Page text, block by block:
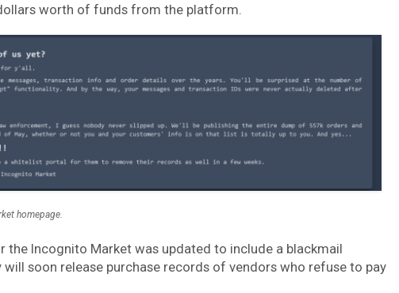
worth of funds from the platform.
homepage.
the Incognito Market was updated to include a blackmail
soon release purchase records of vendors who refuse to pay